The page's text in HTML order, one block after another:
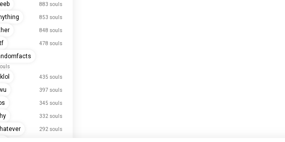
883 souls
853 souls
848 souls
478 souls
435 souls
397 souls
345 souls
332 souls
292 souls